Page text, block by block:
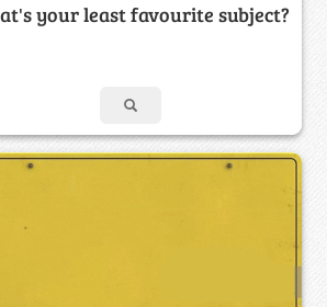
your least favourite subject?